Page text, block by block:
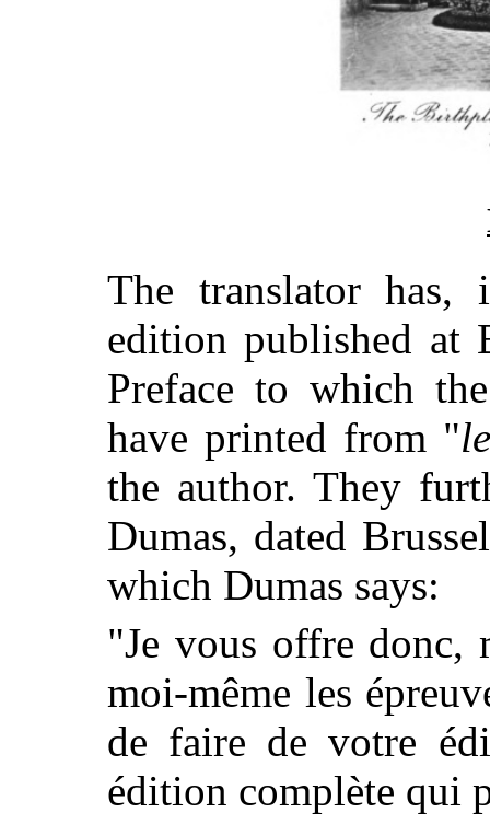
The translator
edition published at
Preface to which
have printed from "
the author. They
Dumas, dated
which Dumas says:
"Je vous offre donc,
moi-même les
de faire de votre
édition complète qui